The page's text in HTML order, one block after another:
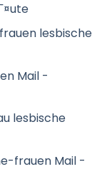
lesbische
Mail -
lesbische
frauen Mail -